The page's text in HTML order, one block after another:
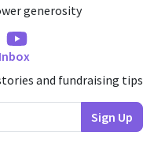
generosity
Youtube
and fundraising tips